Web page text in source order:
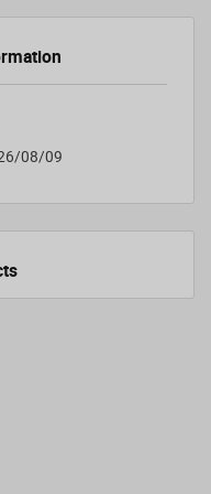
08/09